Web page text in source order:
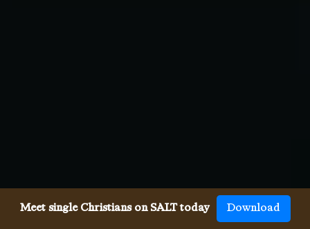
Meet single Christians on SALT today Download